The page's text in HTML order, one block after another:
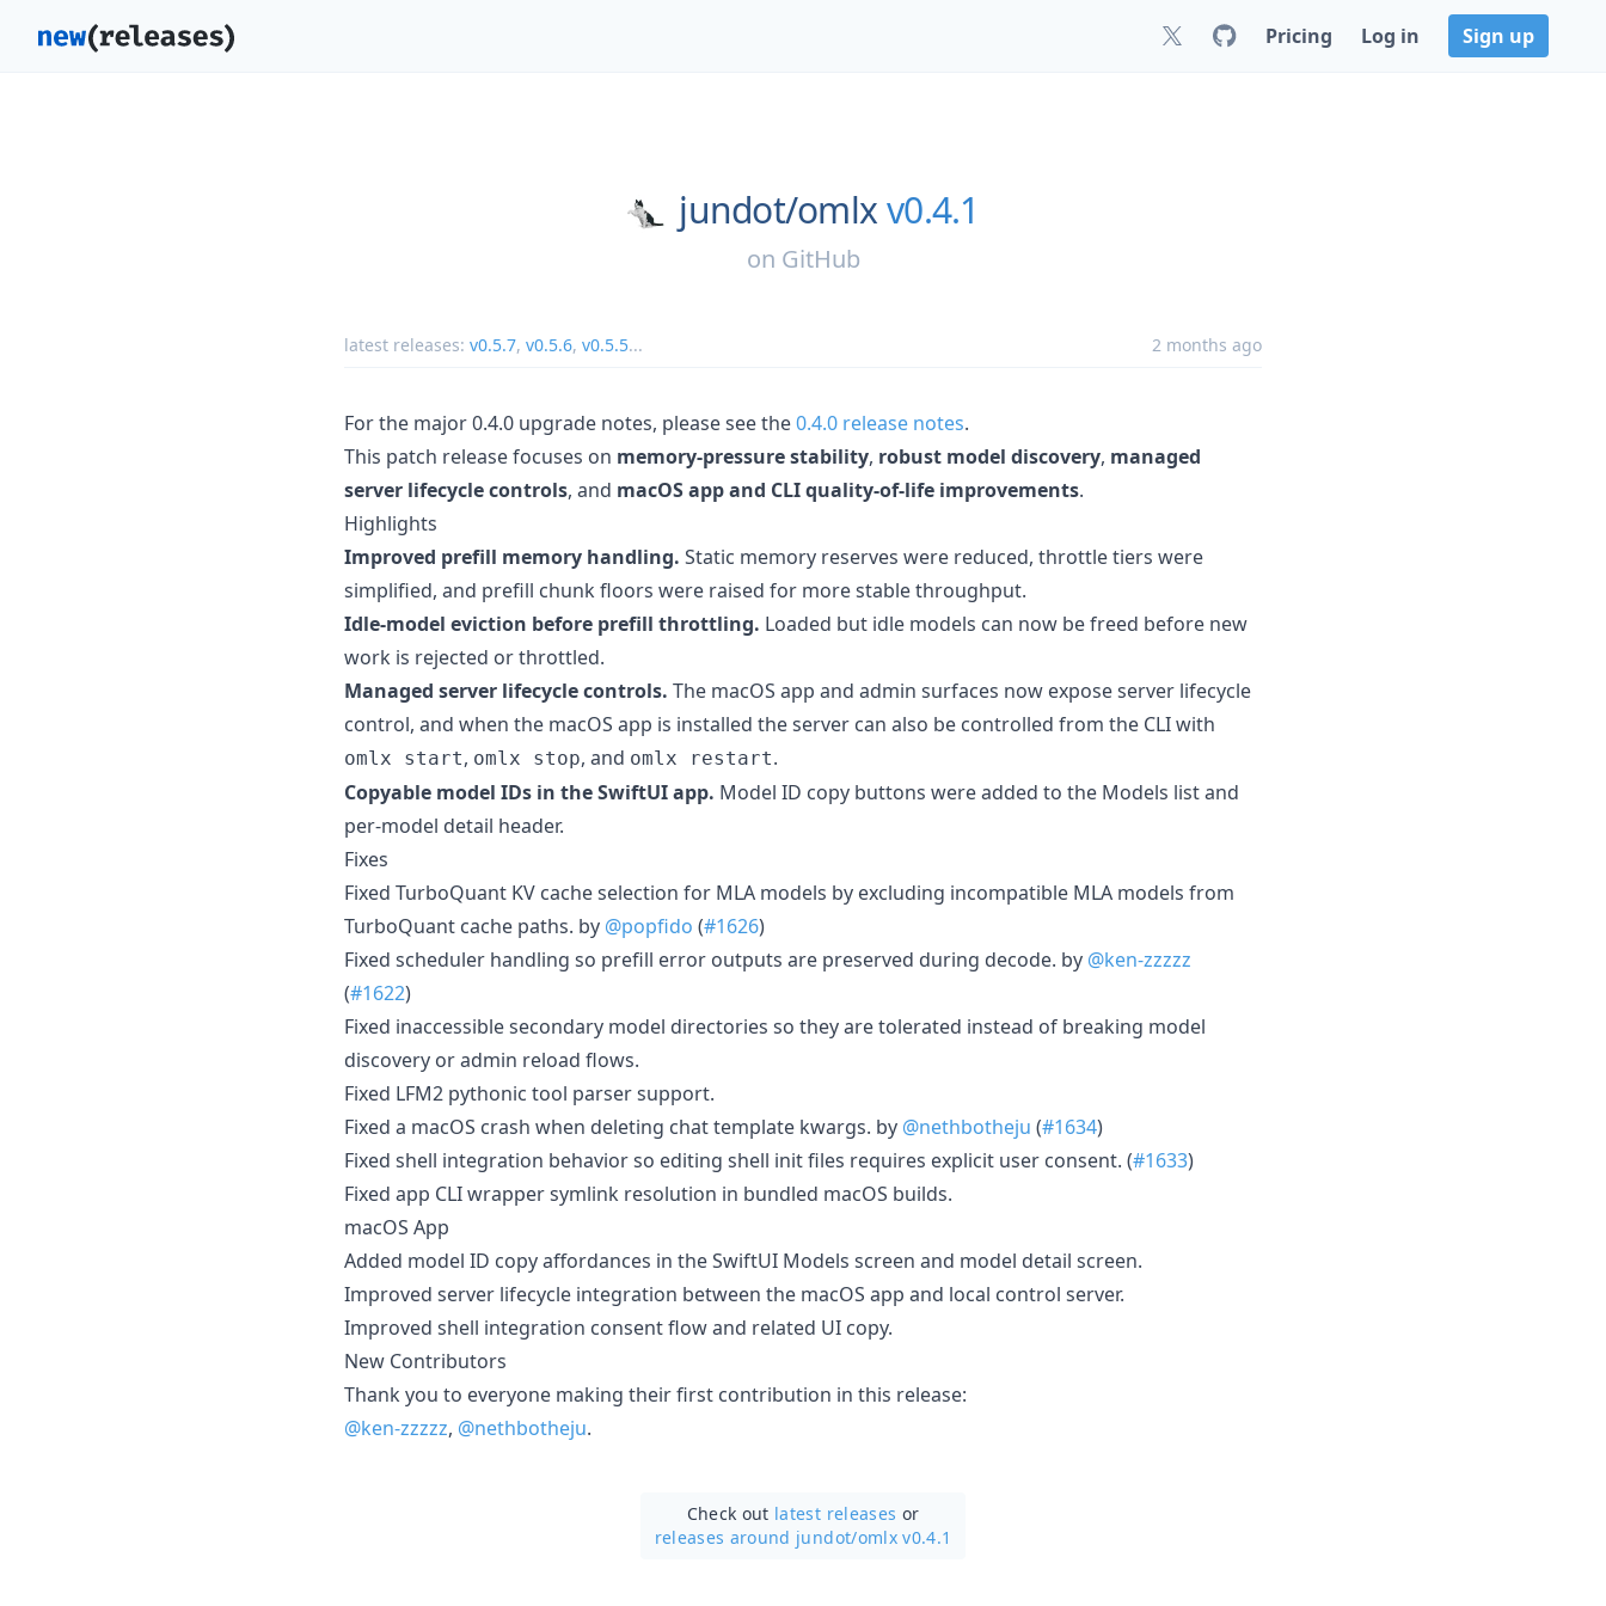
Pricing Log in Sign up
jundot/omlxv0.4.1
on GitHub
latest releases: v0.5.7, v0.5.6, v0.5.5... 2 months ago
For the major 0.4.0 upgrade notes, please see the0.4.0 release notes.
This patch release focuses on memory-pressure stability, robust model discovery, managed
server lifecycle controls, and macOS app and CLI quality-of-life improvements.
Highlights
Improved prefill memory handling. Static memory reserves were reduced, throttle tiers were
simplified, and prefill chunk floors were raised for more stable throughput.
Idle-model eviction before prefill throttling. Loaded but idle models can now be freed before new
work is rejected or throttled.
Managed server lifecycle controls. The macOS app and admin surfaces now expose server lifecycle
control, and when the macOS app is installed the server can also be controlled from the CLI with
omlx start, omlx stop, and omlx restart.
Copyable model IDs in the SwiftUI app. Model ID copy buttons were added to the Models list and
per-model detail header.
Fixes
Fixed TurboQuant KV cache selection for MLA models by excluding incompatible MLA models from
TurboQuant cache paths. by @popfido (#1626)
Fixed scheduler handling so prefill error outputs are preserved during decode. by @ken-zzzzz
(#1622)
Fixed inaccessible secondary model directories so they are tolerated instead of breaking model
discovery or admin reload flows.
Fixed LFM2 pythonic tool parser support.
Fixed a macOS crash when deleting chat template kwargs. by @nethbotheju (#1634)
Fixed shell integration behavior so editing shell init files requires explicit user consent. (#1633)
Fixed app CLI wrapper symlink resolution in bundled macOS builds.
macOS App
Added model ID copy affordances in the SwiftUI Models screen and model detail screen.
Improved server lifecycle integration between the macOS app and local control server.
Improved shell integration consent flow and related UI copy.
New Contributors
Thank you to everyone making their first contribution in this release:
@ken-zzzzz, @nethbotheju.
Check out latest releases or
releases around jundot/omlx v0.4.1